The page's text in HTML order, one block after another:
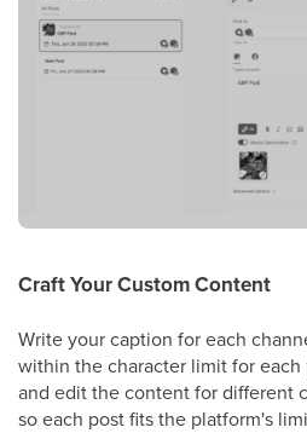
Craft Your Custom Content
Write your caption for each
within the character limit for each
and edit the content for different
so each post fits the platform's